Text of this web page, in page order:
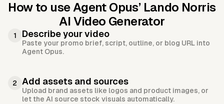
How to use Agent Opus’ Lando Norris
AI Video Generator
1 Describe your video
Paste your promo brief, script, outline, or blog URL into
Agent Opus.
2 Add assets and sources
Upload brand assets like logos and product images, or
let the AI source stock visuals automatically.